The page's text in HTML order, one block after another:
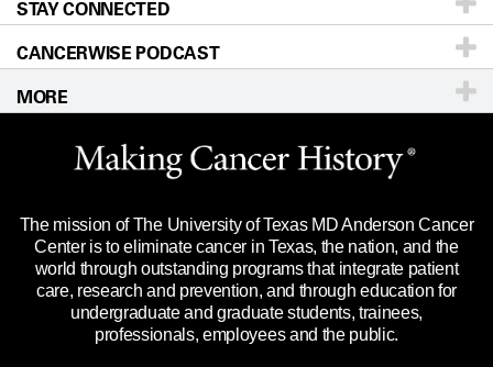
Research
Education & Training
Clinical Trials
Languages
Newsroom
Editorial Standards
For Employees
Merchandise
Title IX Reporting (Sexual Misconduct)
Price Transparency
Directions
Sitemap
Call Ask a question
STAY CONNECTED
CANCERWISE PODCAST
MORE
Website Privacy Policy
Legal Statement & Policies
Reports to the State
Emergency Alert Information
State of Texas Links
The mission of The University of Texas MD Anderson Cancer
Center is to eliminate cancer in Texas, the nation, and the
world through outstanding programs that integrate patient
care, research and prevention, and through education for
undergraduate and graduate students, trainees,
professionals, employees and the public.